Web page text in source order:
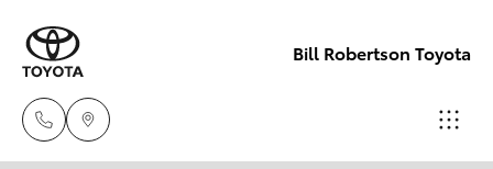
Bill Robertson Toyota